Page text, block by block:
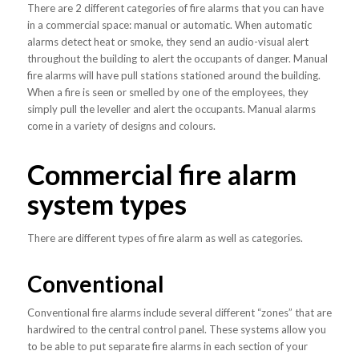
There are 2 different categories of fire alarms that you can have
in a commercial space: manual or automatic. When automatic
alarms detect heat or smoke, they send an audio-visual alert
throughout the building to alert the occupants of danger. Manual
fire alarms will have pull stations stationed around the building.
When a fire is seen or smelled by one of the employees, they
simply pull the leveller and alert the occupants. Manual alarms
come in a variety of designs and colours.
Commercial fire alarm
system types
There are different types of fire alarm as well as categories.
Conventional
Conventional fire alarms include several different “zones” that are
hardwired to the central control panel. These systems allow you
to be able to put separate fire alarms in each section of your